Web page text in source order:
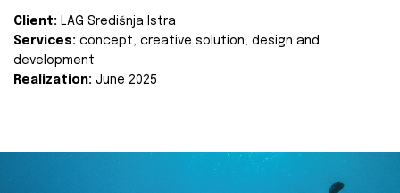
Client: LAG Središnja Istra
Services: concept, creative solution, design and
development
Realization: June 2025